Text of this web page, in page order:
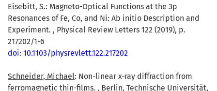
Eisebitt, S.: Magneto-Optical Functions at the 3p
Resonances of Fe, Co, and Ni: Ab initio Description and
Experiment. , Physical Review Letters 122 (2019), p.
217202/1-6
doi: 10.1103/physrevlett.122.217202
Schneider, Michael: Non-linear x-ray diffraction from
ferromagnetic thin-films. , Berlin, Technische Universität,